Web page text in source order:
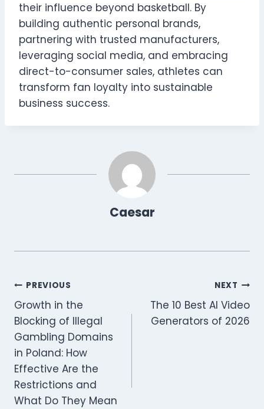
their influence beyond basketball. By
building authentic personal brands,
partnering with trusted manufacturers,
leveraging social media, and embracing
direct-to-consumer sales, athletes can
transform fan loyalty into sustainable
business success.
Caesar
Post
navigation
PREVIOUS
Growth in the
Blocking of Illegal
Gambling Domains
in Poland: How
Effective Are the
Restrictions and
What Do They Mean
NEXT
The 10 Best AI Video
Generators of 2026